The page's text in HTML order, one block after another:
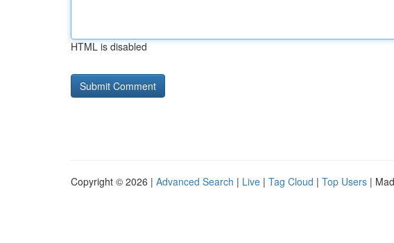
HTML is disabled
Copyright © 2026 | Advanced Search | Live | Tag Cloud | Top Users |